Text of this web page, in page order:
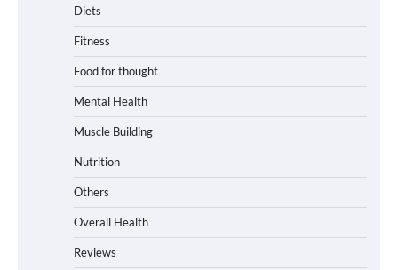
Diets
Fitness
Food for thought
Mental Health
Muscle Building
Nutrition
Others
Overall Health
Reviews